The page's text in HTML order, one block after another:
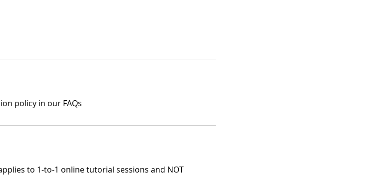
policy in our FAQs
to 1-to-1 online tutorial sessions and NOT